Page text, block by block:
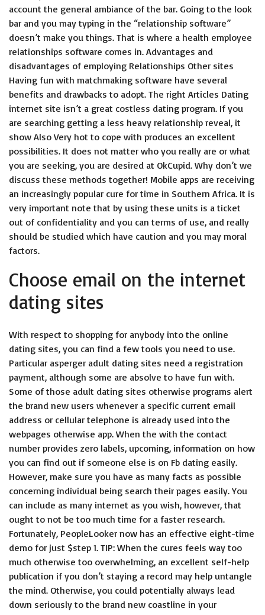
account the general ambiance of the bar. Going to the look
bar and you may typing in the “relationship software”
doesn’t make you things. That is where a health employee
relationships software comes in. Advantages and
disadvantages of employing Relationships Other sites
Having fun with matchmaking software have several
benefits and drawbacks to adopt. The right Articles Dating
internet site isn’t a great costless dating program. If you
are searching getting a less heavy relationship reveal, it
show Also Very hot to cope with produces an excellent
possibilities. It does not matter who you really are or what
you are seeking, you are desired at OkCupid. Why don’t we
discuss these methods together! Mobile apps are receiving
an increasingly popular cure for time in Southern Africa. It is
very important note that by using these units is a ticket
out of confidentiality and you can terms of use, and really
should be studied which have caution and you may moral
factors.
Choose email on the internet
dating sites
With respect to shopping for anybody into the online
dating sites, you can find a few tools you need to use.
Particular asperger adult dating sites need a registration
payment, although some are absolve to have fun with.
Some of those adult dating sites otherwise programs alert
the brand new users whenever a specific current email
address or cellular telephone is already used into the
webpages otherwise app. When the with the contact
number provides zero labels, upcoming, information on how
you can find out if someone else is on Fb dating easily.
However, make sure you have as many facts as possible
concerning individual being search their pages easily. You
can include as many internet as you wish, however, that
ought to not be too much time for a faster research.
Fortunately, PeopleLooker now has an effective eight-time
demo for just $step 1. TIP: When the cures feels way too
much otherwise too overwhelming, an excellent self-help
publication if you don’t staying a record may help untangle
the mind. Otherwise, you could potentially always lead
down seriously to the brand new coastline in your